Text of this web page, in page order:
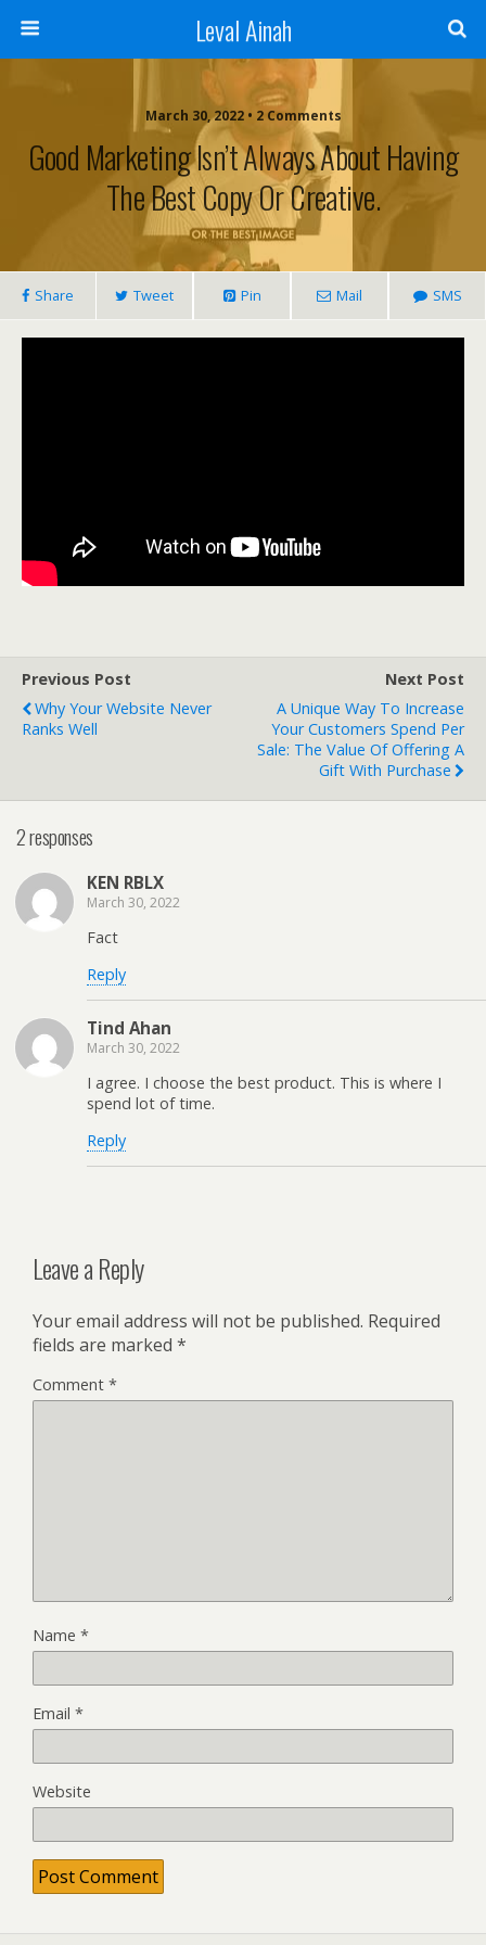
Leval Ainah
March 30, 2022 • 2 Comments
Good Marketing Isn’t Always About Having
The Best Copy Or Creative.
Share Tweet Pin Mail SMS
Previous Post
Why Your Website Never
Ranks Well
Next Post
A Unique Way To Increase
Your Customers Spend Per
Sale: The Value Of Offering A
Gift With Purchase
2 responses
KEN RBLX
March 30, 2022
Fact
Reply
Tind Ahan
March 30, 2022
I agree. I choose the best product. This is where I
spend lot of time.
Reply
Leave a Reply
Your email address will not be published. Required
fields are marked *
Comment *
Name *
Email *
Website